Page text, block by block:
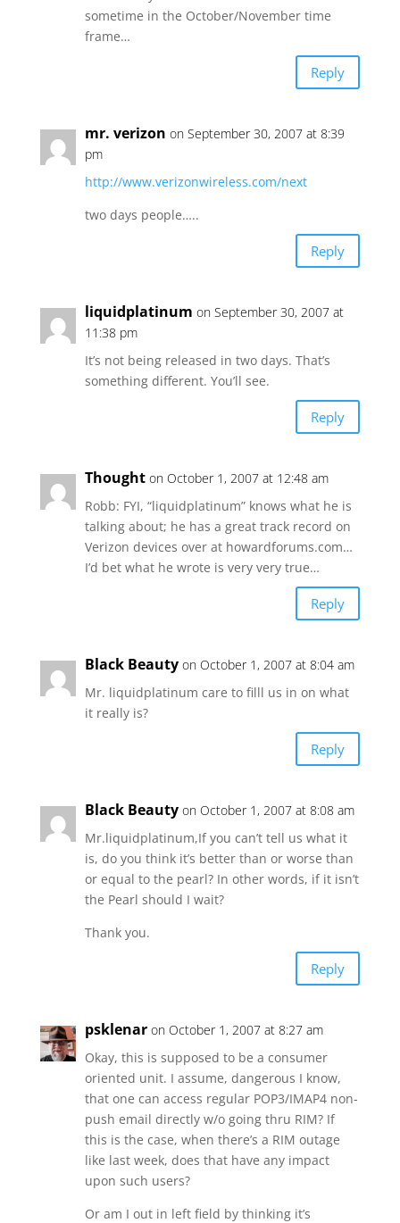
sometime in the October/November time
frame…
Reply
mr. verizon on September 30, 2007 at 8:39
pm
http://www.verizonwireless.com/next
two days people…..
Reply
liquidplatinum on September 30, 2007 at
11:38 pm
It’s not being released in two days. That’s
something different. You’ll see.
Reply
Thought on October 1, 2007 at 12:48 am
Robb: FYI, “liquidplatinum” knows what he is
talking about; he has a great track record on
Verizon devices over at howardforums.com…
I’d bet what he wrote is very very true…
Reply
Black Beauty on October 1, 2007 at 8:04 am
Mr. liquidplatinum care to filll us in on what
it really is?
Reply
Black Beauty on October 1, 2007 at 8:08 am
Mr.liquidplatinum,If you can’t tell us what it
is, do you think it’s better than or worse than
or equal to the pearl? In other words, if it isn’t
the Pearl should I wait?
Thank you.
Reply
psklenar on October 1, 2007 at 8:27 am
Okay, this is supposed to be a consumer
oriented unit. I assume, dangerous I know,
that one can access regular POP3/IMAP4 non-
push email directly w/o going thru RIM? If
this is the case, when there’s a RIM outage
like last week, does that have any impact
upon such users?
Or am I out in left field by thinking it’s